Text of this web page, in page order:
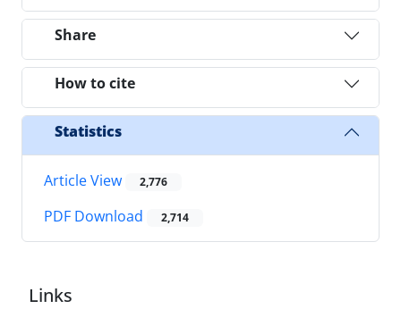
Share
How to cite
Statistics
Article View 2,776
PDF Download 2,714
Links